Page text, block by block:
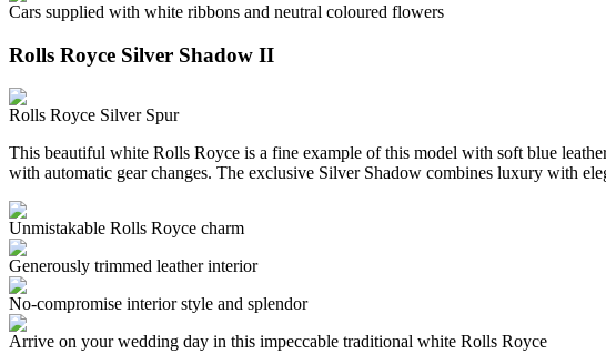
Cars supplied with white ribbons and neutral coloured flowers
Rolls Royce Silver Shadow II
Rolls Royce Silver Spur
This beautiful white Rolls Royce is a fine example of this model with soft blue
with automatic gear changes. The exclusive Silver Shadow combines luxury with
Unmistakable Rolls Royce charm
Generously trimmed leather interior
No-compromise interior style and splendor
Arrive on your wedding day in this impeccable traditional white Rolls Royce